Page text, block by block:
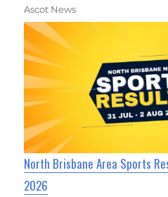
Ascot News
North Brisbane Area Sports
2026